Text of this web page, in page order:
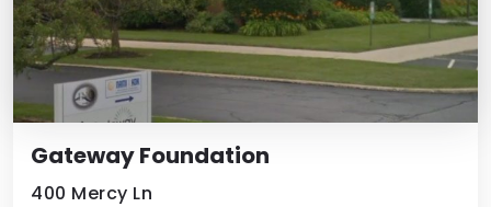
Gateway Foundation
400 Mercy Ln